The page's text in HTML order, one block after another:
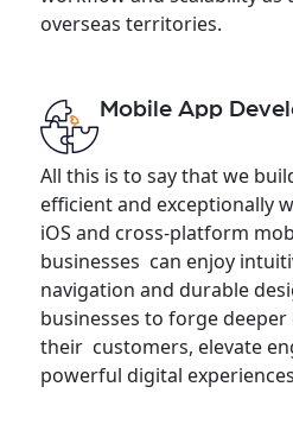
overseas territories.
Mobile App
All this is to say that we
efficient and exceptionally
iOS and cross-platform
businesses can enjoy
navigation and durable
businesses to forge
their customers, elevate
powerful digital